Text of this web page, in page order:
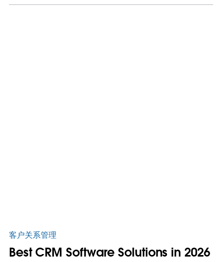
客户关系管理
Best CRM Software Solutions in 2026